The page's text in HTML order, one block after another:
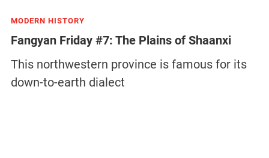
MODERN HISTORY
Fangyan Friday #7: The Plains of Shaanxi
This northwestern province is famous for its
down-to-earth dialect